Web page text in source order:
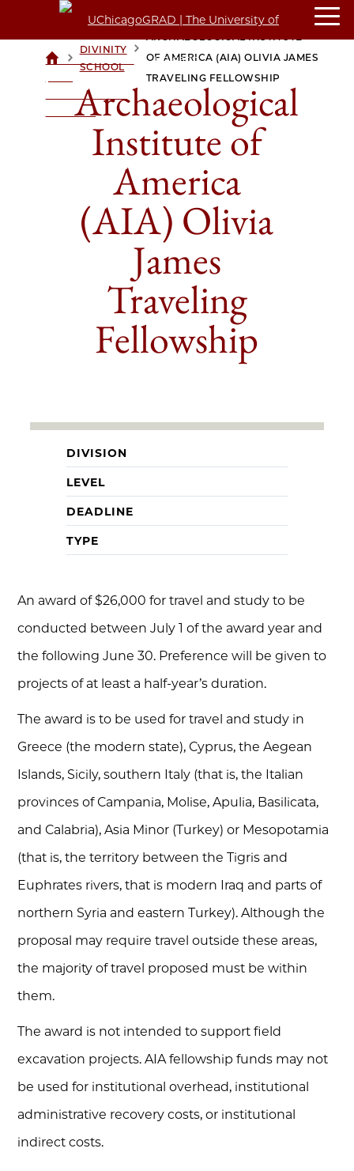
UCHICAGOGRAD
UNIVERSITY OF
CHICAGO
>DIVINITY
SCHOOL
OF AMERICA (AIA) OLIVIA JAMES
TRAVELING FELLOWSHIP
Archaeological
Institute of
America
(AIA) Olivia
James
Traveling
Fellowship
DIVISION
LEVEL
DEADLINE
TYPE
An award of $26,000 for travel and study to be
conducted between July 1 of the award year and
the following June 30. Preference will be given to
projects of at least a half-year’s duration.
The award is to be used for travel and study in
Greece (the modern state), Cyprus, the Aegean
Islands, Sicily, southern Italy (that is, the Italian
provinces of Campania, Molise, Apulia, Basilicata,
and Calabria), Asia Minor (Turkey) or Mesopotamia
(that is, the territory between the Tigris and
Euphrates rivers, that is modern Iraq and parts of
northern Syria and eastern Turkey). Although the
proposal may require travel outside these areas,
the majority of travel proposed must be within
them.
The award is not intended to support field
excavation projects. AIA fellowship funds may not
be used for institutional overhead, institutional
administrative recovery costs, or institutional
indirect costs.